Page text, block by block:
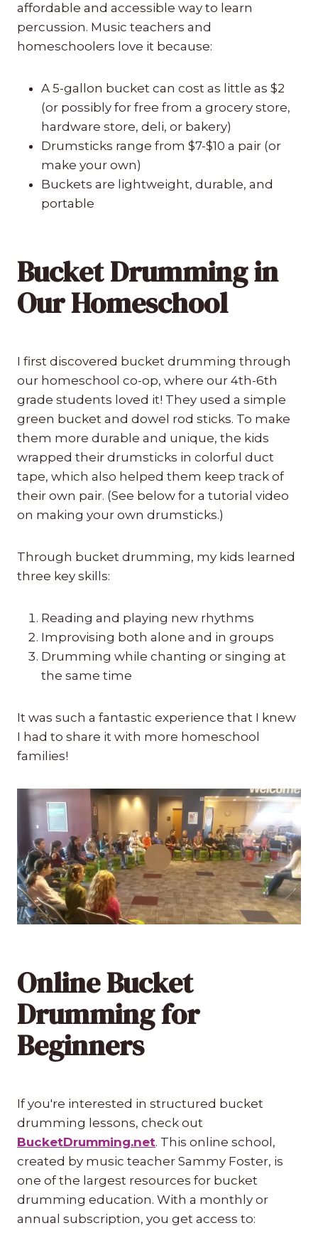
affordable and accessible way to learn
percussion. Music teachers and
homeschoolers love it because:
A 5-gallon bucket can cost as little as $2
(or possibly for free from a grocery store,
hardware store, deli, or bakery)
Drumsticks range from $7-$10 a pair (or
make your own)
Buckets are lightweight, durable, and
portable
Bucket Drumming in
Our Homeschool
I first discovered bucket drumming through
our homeschool co-op, where our 4th-6th
grade students loved it! They used a simple
green bucket and dowel rod sticks. To make
them more durable and unique, the kids
wrapped their drumsticks in colorful duct
tape, which also helped them keep track of
their own pair. (See below for a tutorial video
on making your own drumsticks.)
Through bucket drumming, my kids learned
three key skills:
Reading and playing new rhythms
Improvising both alone and in groups
Drumming while chanting or singing at
the same time
It was such a fantastic experience that I knew
I had to share it with more homeschool
families!
Online Bucket
Drumming for
Beginners
If you're interested in structured bucket
drumming lessons, check out
BucketDrumming.net. This online school,
created by music teacher Sammy Foster, is
one of the largest resources for bucket
drumming education. With a monthly or
annual subscription, you get access to: